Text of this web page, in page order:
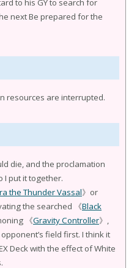
to his GY to search for
next Be prepared for the
resources are interrupted.
die, and the proclamation
I put it together.
the Thunder Vassal》or
the searched 《Black
《Gravity Controller》,
field first. I think it
Deck with the effect of White